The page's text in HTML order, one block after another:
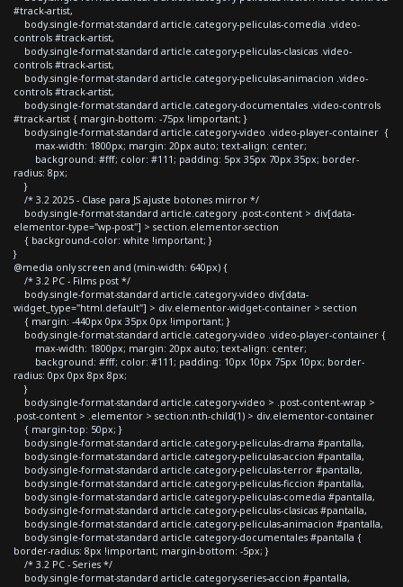
#track-artist,
body.single-format-standard article.category-peliculas-comedia .video-
controls #track-artist,
body.single-format-standard article.category-peliculas-clasicas .video-
controls #track-artist,
body.single-format-standard article.category-peliculas-animacion .video-
controls #track-artist,
body.single-format-standard article.category-documentales .video-controls
#track-artist { margin-bottom: -75px !important; }
body.single-format-standard article.category-video .video-player-container {
max-width: 1800px; margin: 20px auto; text-align: center;
background: #fff; color: #111; padding: 5px 35px 70px 35px; border-
radius: 8px;
}
/* 3.2 2025 - Clase para JS ajuste botones mirror */
body.single-format-standard article.category .post-content > div[data-
elementor-type="wp-post"] > section.elementor-section
{ background-color: white !important; }
}
@media only screen and (min-width: 640px) {
/* 3.2 PC - Films post */
body.single-format-standard article.category-video div[data-
widget_type="html.default"] > div.elementor-widget-container > section
{ margin: -440px 0px 35px 0px !important; }
body.single-format-standard article.category-video .video-player-container {
max-width: 1800px; margin: 20px auto; text-align: center;
background: #fff; color: #111; padding: 10px 10px 75px 10px; border-
radius: 0px 0px 8px 8px;
}
body.single-format-standard article.category-video > .post-content-wrap >
.post-content > .elementor > section:nth-child(1) > div.elementor-container
{ margin-top: 50px; }
body.single-format-standard article.category-peliculas-drama #pantalla,
body.single-format-standard article.category-peliculas-accion #pantalla,
body.single-format-standard article.category-peliculas-terror #pantalla,
body.single-format-standard article.category-peliculas-ficcion #pantalla,
body.single-format-standard article.category-peliculas-comedia #pantalla,
body.single-format-standard article.category-peliculas-clasicas #pantalla,
body.single-format-standard article.category-peliculas-animacion #pantalla,
body.single-format-standard article.category-documentales #pantalla {
border-radius: 8px !important; margin-bottom: -5px; }
/* 3.2 PC - Series */
body.single-format-standard article.category-series-accion #pantalla,